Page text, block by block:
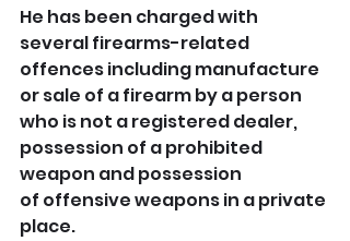
He has been charged with
several firearms-related
offences including manufacture
or sale of a firearm by a person
who is not a registered dealer,
possession of a prohibited
weapon and possession
of offensive weapons in a private
place.